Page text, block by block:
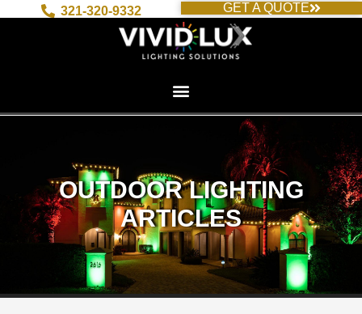
321-320-9332 GET A QUOTE
OUTDOOR LIGHTING
ARTICLES